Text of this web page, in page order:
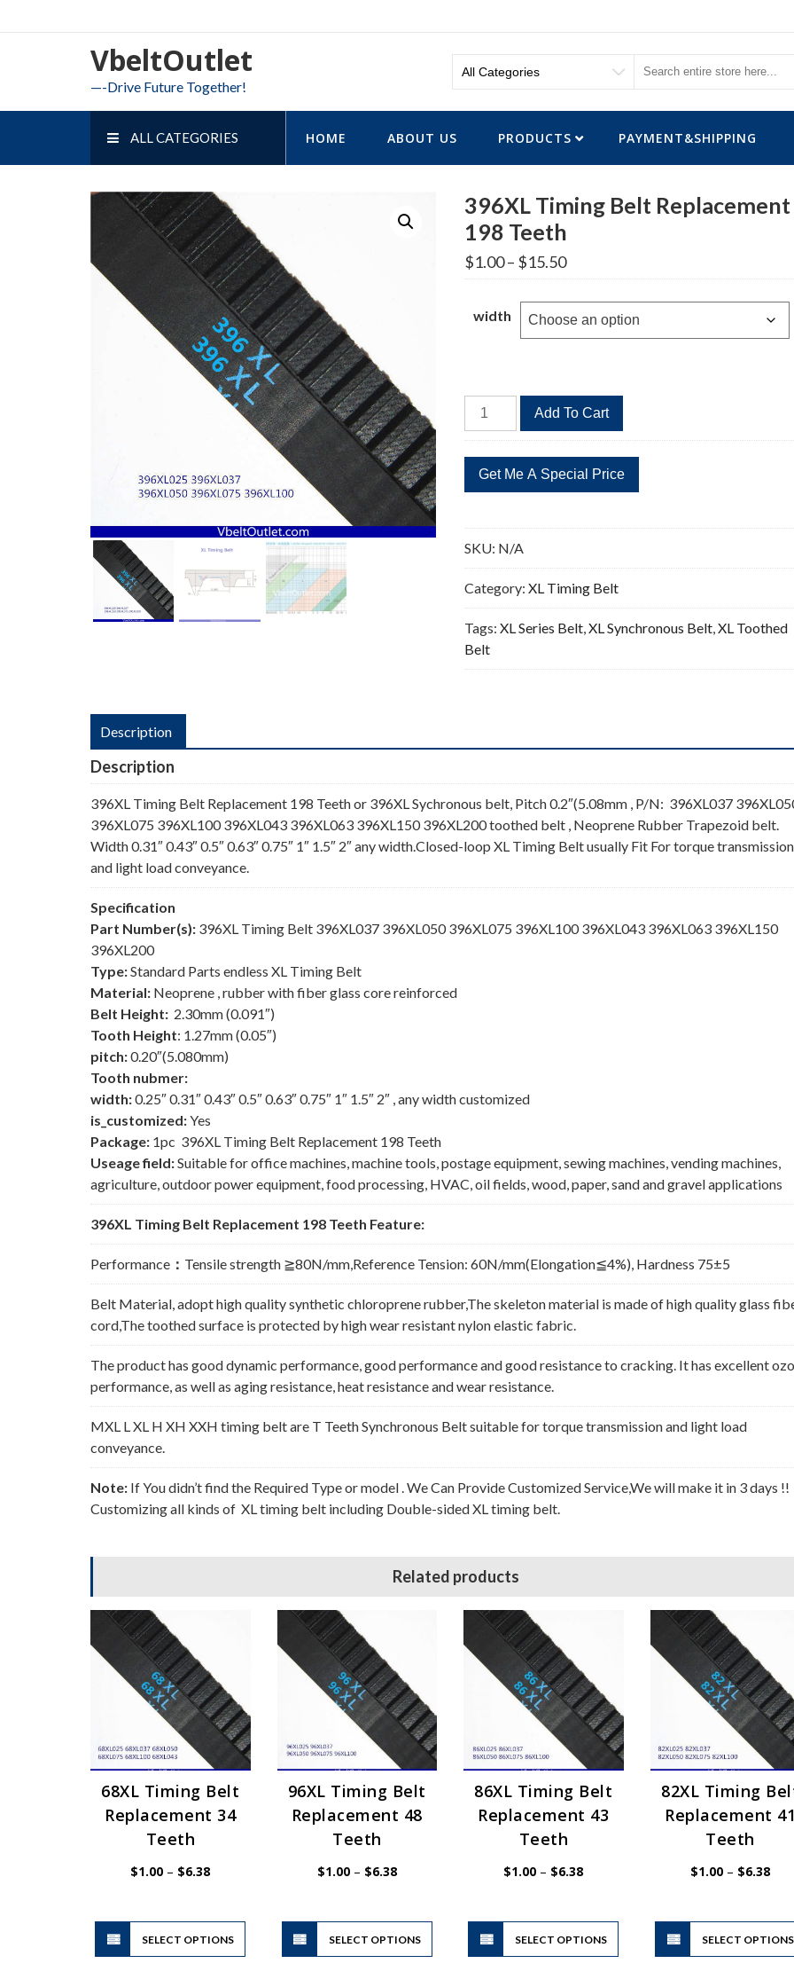
to
VbeltOutlet
—-Drive Future Together!
ALL CATEGORIES HOME ABOUT US PRODUCTS PAYMENT&SHIPPING
396XL Timing Belt Replacement
198 Teeth
$1.00– $15.50Price
range:
through
$15.50
width
396XL
Timing
Replacement
198
quantity
Add To Cart
SKU: N/A
Category:XL Timing Belt
Tags:XL Series Belt,XL Synchronous Belt,XL Toothed
Belt
Description
Description
396XL Timing Belt Replacement 198 Teeth or 396XL Sychronous belt, Pitch 0.2″(5.08mm , P/N: 396XL037
396XL075 396XL100 396XL043 396XL063 396XL150 396XL200 toothed belt , Neoprene Rubber Trapezoid belt.
Width 0.31″ 0.43″ 0.5″ 0.63″ 0.75″ 1″ 1.5″ 2″ any width.Closed-loop XL Timing Belt usually Fit For torque transmission
and light load conveyance.
Specification
Part Number(s): 396XL Timing Belt 396XL037 396XL050 396XL075 396XL100 396XL043 396XL063 396XL150
396XL200
Type:Standard Parts endless XL Timing Belt
Material: Neoprene , rubber with fiber glass core reinforced
Belt Height: 2.30mm (0.091″)
Tooth Height: 1.27mm (0.05″)
pitch:0.20″(5.080mm)
Tooth nubmer:
width:0.25″ 0.31″ 0.43″ 0.5″ 0.63″ 0.75″ 1″ 1.5″ 2″ , any width customized
is_customized:Yes
Package: 1pc 396XL Timing Belt Replacement 198 Teeth
Useage field:Suitable for office machines, machine tools, postage equipment, sewing machines, vending machines,
agriculture, outdoor power equipment, food processing, HVAC, oil fields, wood, paper, sand and gravel applications
396XL Timing Belt Replacement 198 Teeth Feature:
Performance ： Tensile strength ≧80N/mm,Reference Tension: 60N/mm(Elongation≦4%), Hardness 75±5
Belt Material, adopt high quality synthetic chloroprene rubber,The skeleton material is made of high quality glass
cord,The toothed surface is protected by high wear resistant nylon elastic fabric.
The product has good dynamic performance, good performance and good resistance to cracking. It has excellent
performance, as well as aging resistance, heat resistance and wear resistance.
MXL L XL H XH XXH timing belt are T Teeth Synchronous Belt suitable for torque transmission and light load
conveyance.
Note: If You didn’t find the Required Type or model . We Can Provide Customized Service,We will make it in 3 days !!
Customizing all kinds of XL timing belt including Double-sided XL timing belt.
Related products
68XL Timing Belt
Replacement 34
Teeth
$1.00 – $6.38Price
SELECT OPTIONS
This
product
has
96XL Timing Belt
Replacement 48
Teeth
$1.00 – $6.38Price
range:
SELECT OPTIONS
This
has
86XL Timing Belt
Replacement 43
Teeth
$1.00 – $6.38Price
SELECT OPTIONS
This
has
82XL Timing
Replacement 41
Teeth
$1.00 – $6.38Price
SELECT OPTIONS